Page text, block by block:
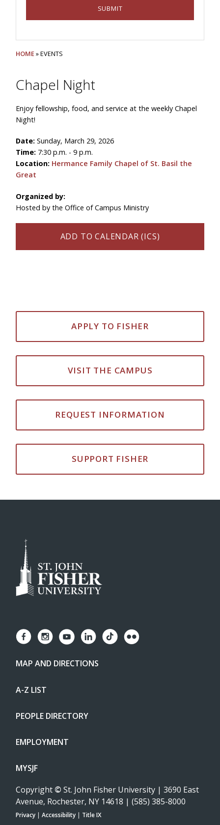
HOME» EVENTS
Chapel Night
Enjoy fellowship, food, and service at the weekly Chapel
Night!
Date: Sunday, March 29, 2026
Time: 7:30 p.m. - 9 p.m.
Location: Hermance Family Chapel of St. Basil the
Great
Organized by:
Hosted by the Office of Campus Ministry
ADD TO CALENDAR (ICS)
APPLY TO FISHER
VISIT THE CAMPUS
REQUEST INFORMATION
SUPPORT FISHER
MAP AND DIRECTIONS
A-Z LIST
PEOPLE DIRECTORY
EMPLOYMENT
MYSJF
Copyright © St. John Fisher University | 3690 East
Avenue, Rochester, NY 14618 | (585) 385-8000
Privacy | Accessibility | Title IX